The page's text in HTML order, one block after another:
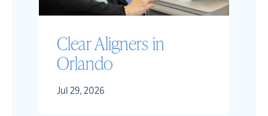
Clear Aligners in
Orlando
Jul 29, 2026